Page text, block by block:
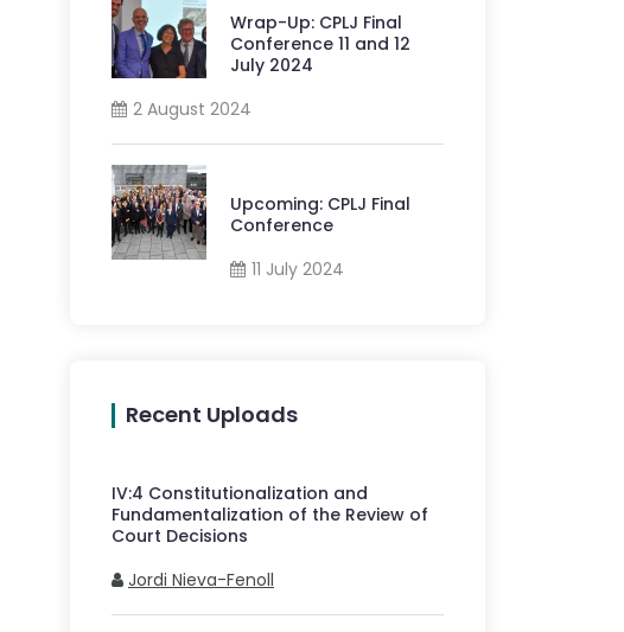
Wrap-Up: CPLJ Final
Conference 11 and 12
July 2024
2 August 2024
Upcoming: CPLJ Final
Conference
11 July 2024
Recent Uploads
IV:4 Constitutionalization and
Fundamentalization of the Review of
Court Decisions
Jordi Nieva-Fenoll